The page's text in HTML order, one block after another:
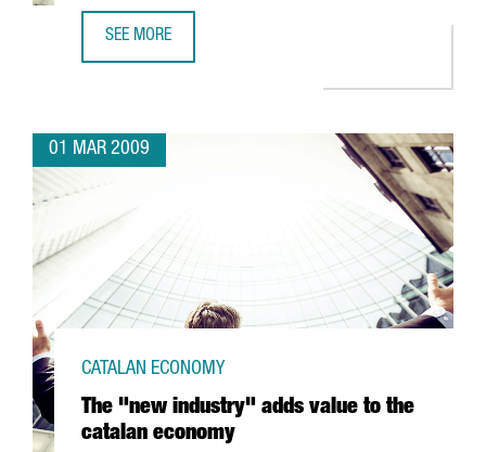
SEE MORE
01 MAR 2009
The "new industry" adds value to the
catalan economy
CATALAN ECONOMY